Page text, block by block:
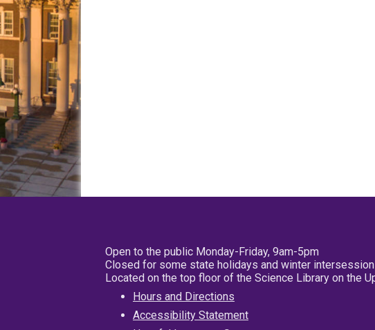
Open to the public Monday-Friday, 9am-5pm
Closed for some state holidays and winter intersession
Located on the top floor of the Science Library on the
Hours and Directions
Accessibility Statement